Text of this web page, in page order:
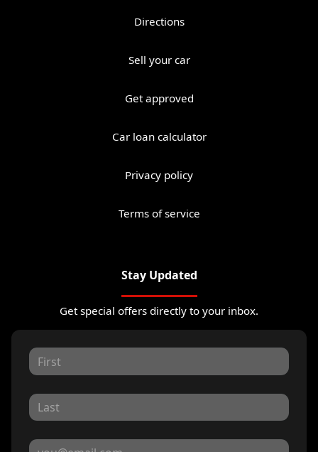
Directions
Sell your car
Get approved
Car loan calculator
Privacy policy
Terms of service
Stay Updated
Get special offers directly to your inbox.